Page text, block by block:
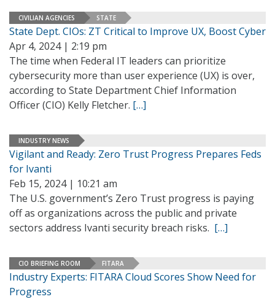
CIVILIAN AGENCIES STATE
State Dept. CIOs: ZT Critical to Improve UX, Boost Cyber
Apr 4, 2024 | 2:19 pm
The time when Federal IT leaders can prioritize
cybersecurity more than user experience (UX) is over,
according to State Department Chief Information
Officer (CIO) Kelly Fletcher. […]
INDUSTRY NEWS
Vigilant and Ready: Zero Trust Progress Prepares Feds
for Ivanti
Feb 15, 2024 | 10:21 am
The U.S. government’s Zero Trust progress is paying
off as organizations across the public and private
sectors address Ivanti security breach risks. […]
CIO BRIEFING ROOM FITARA
Industry Experts: FITARA Cloud Scores Show Need for
Progress